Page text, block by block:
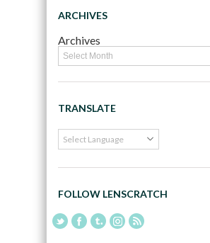
ARCHIVES
Archives
TRANSLATE
FOLLOW LENSCRATCH